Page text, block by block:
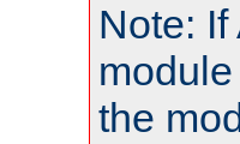
Note:
the